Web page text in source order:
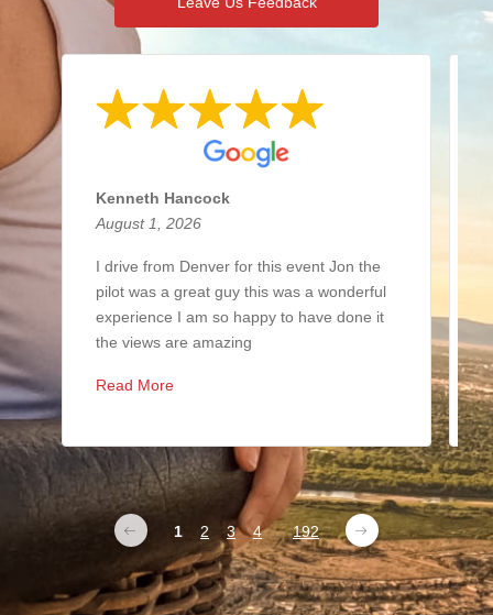
Kenneth Hancock
August 1, 2026
I drive from Denver for this event Jon the
pilot was a great guy this was a wonderful
experience I am so happy to have done it
the views are amazing
Read More
1 2 3 4 ... 192